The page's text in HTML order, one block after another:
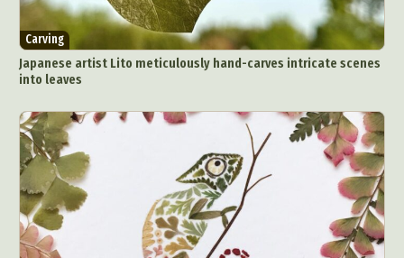
Carving
Japanese artist Lito meticulously hand-carves intricate scenes
into leaves